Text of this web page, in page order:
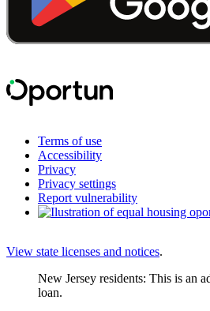
Terms of use
Accessibility
Privacy
Privacy settings
Report vulnerability
View state licenses and notices.
New Jersey residents: This is an
loan.